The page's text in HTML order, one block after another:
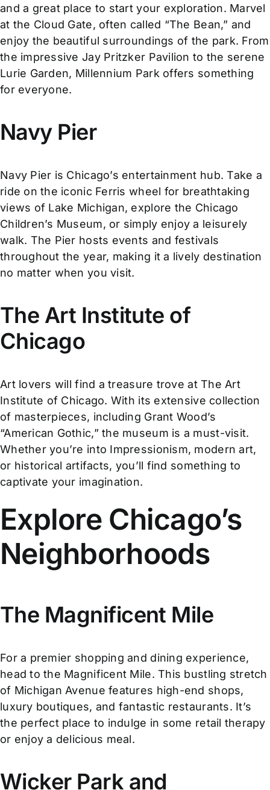
and a great place to start your exploration. Marvel
at the Cloud Gate, often called “The Bean,” and
enjoy the beautiful surroundings of the park. From
the impressive Jay Pritzker Pavilion to the serene
Lurie Garden, Millennium Park offers something
for everyone.
Navy Pier
Navy Pier is Chicago’s entertainment hub. Take a
ride on the iconic Ferris wheel for breathtaking
views of Lake Michigan, explore the Chicago
Children’s Museum, or simply enjoy a leisurely
walk. The Pier hosts events and festivals
throughout the year, making it a lively destination
no matter when you visit.
The Art Institute of
Chicago
Art lovers will find a treasure trove at The Art
Institute of Chicago. With its extensive collection
of masterpieces, including Grant Wood’s
“American Gothic,” the museum is a must-visit.
Whether you’re into Impressionism, modern art,
or historical artifacts, you’ll find something to
captivate your imagination.
Explore Chicago’s
Neighborhoods
The Magnificent Mile
For a premier shopping and dining experience,
head to the Magnificent Mile. This bustling stretch
of Michigan Avenue features high-end shops,
luxury boutiques, and fantastic restaurants. It’s
the perfect place to indulge in some retail therapy
or enjoy a delicious meal.
Wicker Park and